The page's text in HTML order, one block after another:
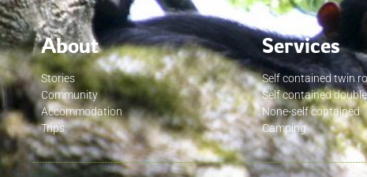
About
Stories
Community
Accommodation
Trips
Services
Self contained twin
Self contained
None-self contained
Camping